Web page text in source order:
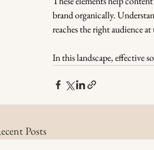
brand organically.
reaches the right audience
In this landscape, effective
Posts